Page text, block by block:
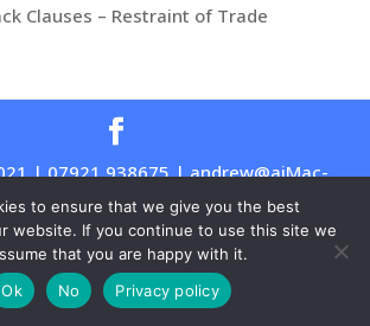
Clauses – Restraint of Trade
| 07921 938675 | andrew@aiMac-
hr.co.uk
to ensure that we give you the best
website. If you continue to use this site we
that you are happy with it.
Ok
No Privacy policy